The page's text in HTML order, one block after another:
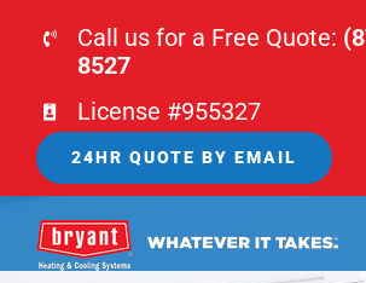
Call us for a Free Quote:
8527
License #955327
24HR QUOTE BY EMAIL